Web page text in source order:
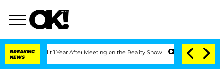
BREAKING
NEWS
Split 1 Year After Meeting on the Reality Show Senate Votes to Hold